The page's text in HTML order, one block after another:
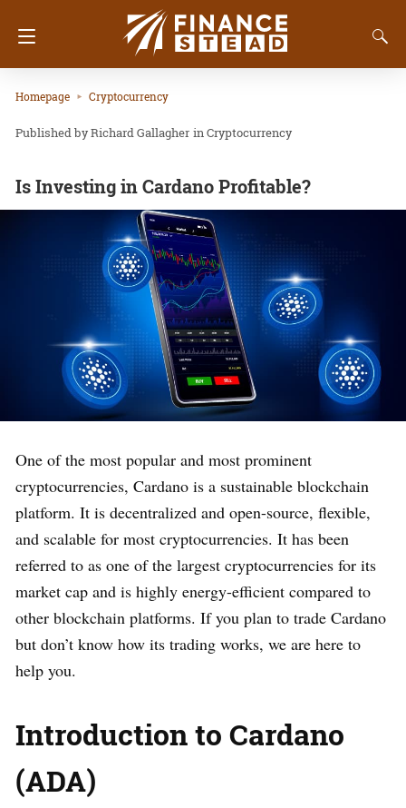
Homepage Cryptocurrency
Richard Gallagher inCryptocurrency
Is Investing in Cardano Profitable?
One of the most popular and most prominent
cryptocurrencies, Cardano is a sustainable blockchain
platform. It is decentralized and open-source, flexible,
and scalable for most cryptocurrencies. It has been
referred to as one of the largest cryptocurrencies for its
market cap and is highly energy-efficient compared to
other blockchain platforms. If you plan to trade Cardano
but don’t know how its trading works, we are here to
help you.
Introduction to Cardano
(ADA)